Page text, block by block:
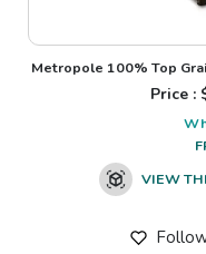
Metropole 100% Top
Price :
VIEW